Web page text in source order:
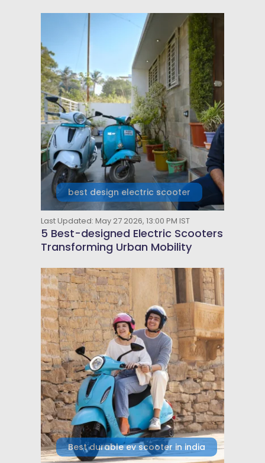
best design electric scooter
Last Updated: May 27 2026, 13:00 PM IST
5 Best-designed Electric Scooters
Transforming Urban Mobility
Best durable ev scooter in india